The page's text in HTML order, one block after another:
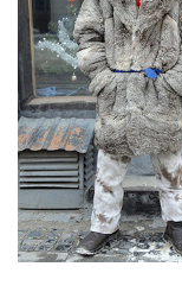
About
Dark Mode